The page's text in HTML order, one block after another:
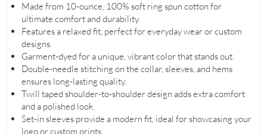
Made from 10-ounce, 100% soft ring spun cotton for
ultimate comfort and durability.
Features a relaxed fit, perfect for everyday wear or custom
designs.
Garment-dyed for a unique, vibrant color that stands out.
Double-needle stitching on the collar, sleeves, and hems
ensures long-lasting quality.
Twill taped shoulder-to-shoulder design adds extra comfort
and a polished look.
Set-in sleeves provide a modern fit, ideal for showcasing your
logo or custom prints.